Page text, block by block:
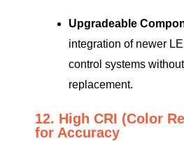
Upgradeable
integration of newer
control systems
replacement.
12. High CRI (Color
for Accuracy